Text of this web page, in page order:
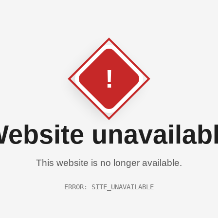
!
This website is no longer available.
ERROR: SITE_UNAVAILABLE